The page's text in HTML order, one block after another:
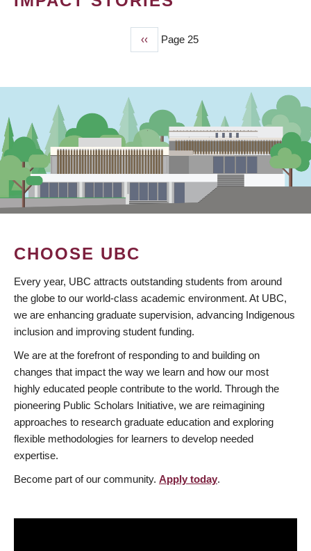
Previous
page
‹‹ Page 25
CHOOSE UBC
Every year, UBC attracts outstanding students from around
the globe to our world-class academic environment. At UBC,
we are enhancing graduate supervision, advancing Indigenous
inclusion and improving student funding.
We are at the forefront of responding to and building on
changes that impact the way we learn and how our most
highly educated people contribute to the world. Through the
pioneering Public Scholars Initiative, we are reimagining
approaches to research graduate education and exploring
flexible methodologies for learners to develop needed
expertise.
Become part of our community. Apply today.